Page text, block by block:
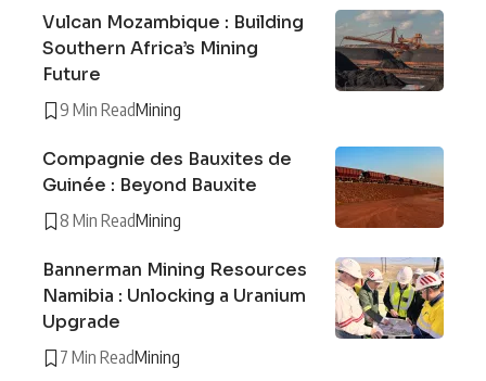
Vulcan Mozambique : Building
Southern Africa’s Mining
Future
9 Min ReadMining
Compagnie des Bauxites de
Guinée : Beyond Bauxite
8 Min ReadMining
Bannerman Mining Resources
Namibia : Unlocking a Uranium
Upgrade
7 Min ReadMining